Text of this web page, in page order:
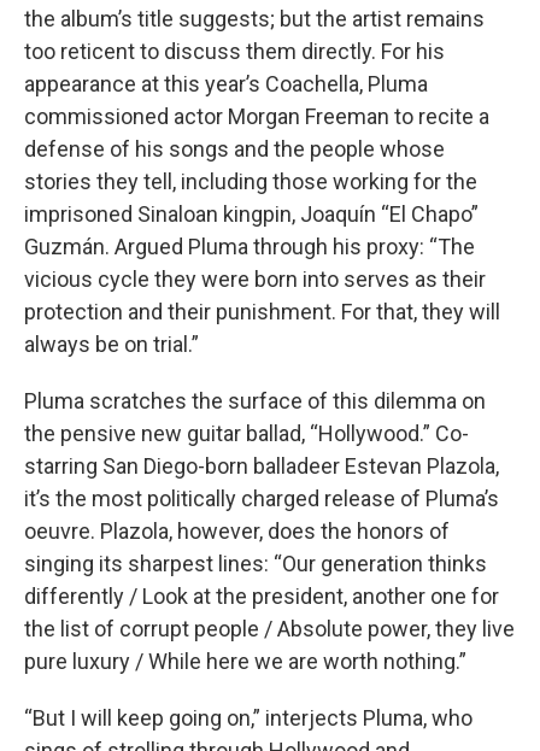
the album’s title suggests; but the artist remains
too reticent to discuss them directly. For his
appearance at this year’s Coachella, Pluma
commissioned actor Morgan Freeman to recite a
defense of his songs and the people whose
stories they tell, including those working for the
imprisoned Sinaloan kingpin, Joaquín “El Chapo”
Guzmán. Argued Pluma through his proxy: “The
vicious cycle they were born into serves as their
protection and their punishment. For that, they will
always be on trial.”
Pluma scratches the surface of this dilemma on
the pensive new guitar ballad, “Hollywood.” Co-
starring San Diego-born balladeer Estevan Plazola,
it’s the most politically charged release of Pluma’s
oeuvre. Plazola, however, does the honors of
singing its sharpest lines: “Our generation thinks
differently / Look at the president, another one for
the list of corrupt people / Absolute power, they live
pure luxury / While here we are worth nothing.”
“But I will keep going on,” interjects Pluma, who